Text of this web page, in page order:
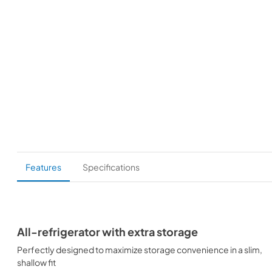
Features Specifications
All-refrigerator with extra storage
Perfectly designed to maximize storage convenience in a slim,
shallow fit